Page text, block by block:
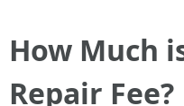
How Much
Repair Fee?